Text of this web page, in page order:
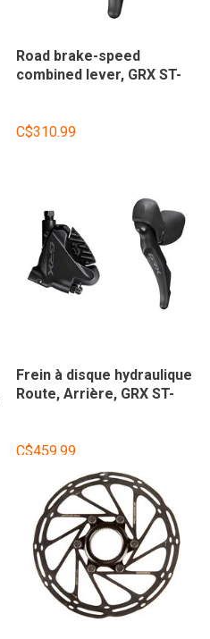
Road brake-speed
combined lever, GRX ST-
C$310.99
Frein à disque hydraulique
Route, Arrière, GRX ST-
ou 160mm (non inclus),
Noir, Ensemble
C$459.99